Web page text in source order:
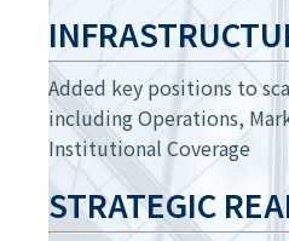
Added key positions to
including Operations,
Institutional Coverage
STRATEGIC